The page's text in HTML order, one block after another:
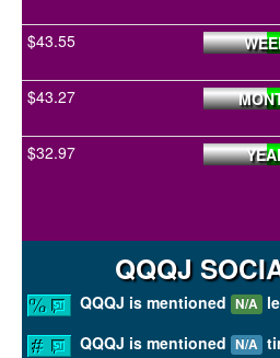
$43.55
$43.27
$32.97
QQQJ
QQQJ is mentioned N/A
QQQJ is mentioned N/A